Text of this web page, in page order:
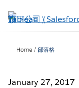
至
Home 部落格
January 27, 2017